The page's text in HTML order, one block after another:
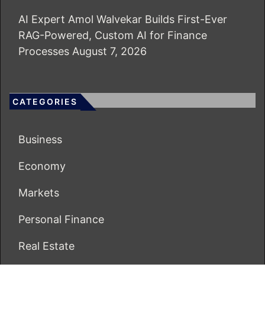
AI Expert Amol Walvekar Builds First-Ever
RAG-Powered, Custom AI for Finance
Processes August 7, 2026
CATEGORIES
Business
Economy
Markets
Personal Finance
Real Estate